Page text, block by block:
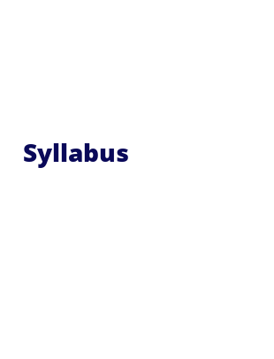
Syllabus